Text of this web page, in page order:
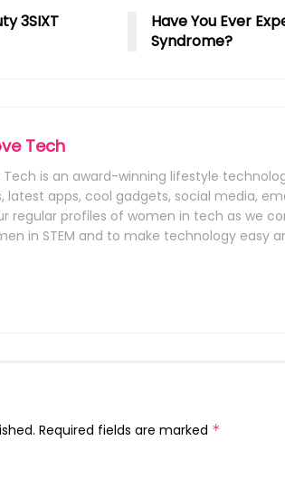
3SIXT
Have You Ever
Syndrome?
Tech
Tech is an award-winning lifestyle
latest apps, cool gadgets, social media,
regular profiles of women in tech as we
in STEM and to make technology easy
Required fields are marked *